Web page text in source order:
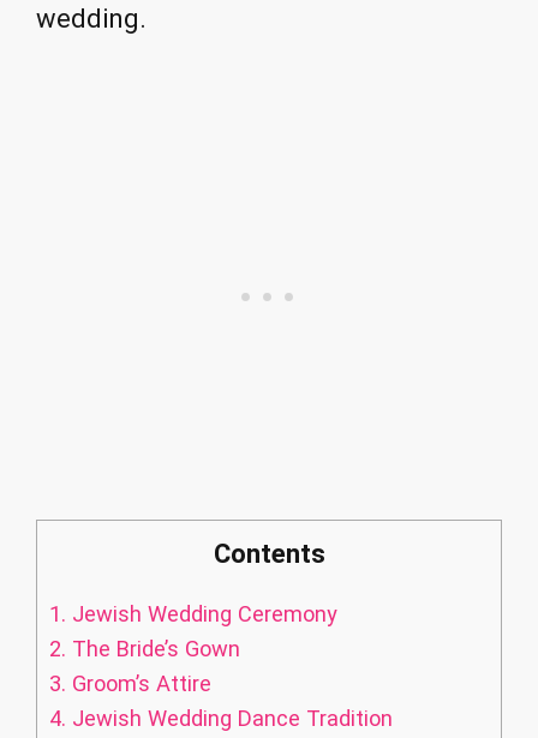
wedding.
Contents
1. Jewish Wedding Ceremony
2. The Bride’s Gown
3. Groom’s Attire
4. Jewish Wedding Dance Tradition